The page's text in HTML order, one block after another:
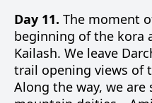
Day 11. The moment
beginning of the kora
Kailash. We leave
trail opening views of
Along the way, we